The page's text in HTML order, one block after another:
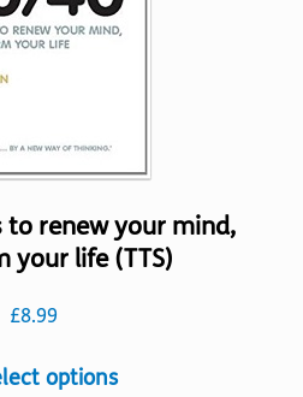
on
the
to renew your mind,
your life (TTS)
£8.99
optionsThis